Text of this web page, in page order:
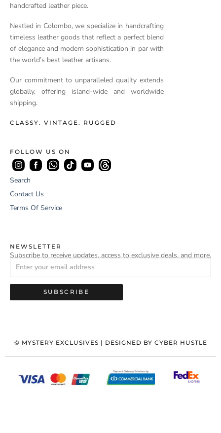
handcrafted leather piece.
Nestled in Colombo, we specialize in handcrafting
timeless leather goods that reflect a perfect blend
of elegance and modern sophistication in par with
the world’s best leather artisans.
Our commitment to unparalleled quality extends
globally, offering island-wide and worldwide
shipping.
CLASSY. VINTAGE. RUGGED
FOLLOW US ON
Search
Contact Us
Terms Of Service
NEWSLETTER
Subscribe to receive updates, access to exclusive deals, and more.
SUBSCRIBE
© MYSTERY EXCLUSIVES | DESIGNED BY CYBER HUSTLE